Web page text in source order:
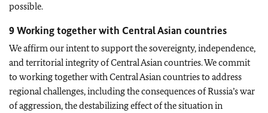
possible.
9 Working together with Central Asian countries
We affirm our intent to support the sovereignty, independence,
and territorial integrity of Central Asian countries. We commit
to working together with Central Asian countries to address
regional challenges, including the consequences of Russia’s war
of aggression, the destabilizing effect of the situation in